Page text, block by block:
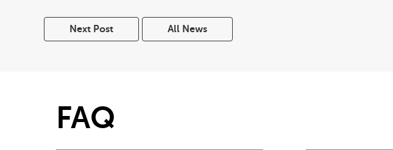
Next Post All News
FAQ